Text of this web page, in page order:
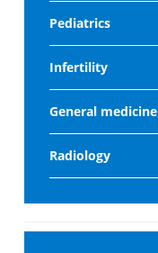
Pediatrics
Infertility
General medicine
Radiology